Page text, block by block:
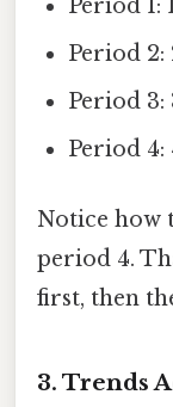
Period 1:
Period 2:
Period 3:
Period 4:
Notice how
period 4.
first, then
3. Trends